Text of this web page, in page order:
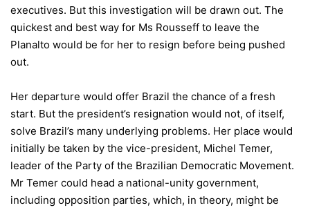
executives. But this investigation will be drawn out. The
quickest and best way for Ms Rousseff to leave the
Planalto would be for her to resign before being pushed
out.
Her departure would offer Brazil the chance of a fresh
start. But the president’s resignation would not, of itself,
solve Brazil’s many underlying problems. Her place would
initially be taken by the vice-president, Michel Temer,
leader of the Party of the Brazilian Democratic Movement.
Mr Temer could head a national-unity government,
including opposition parties, which, in theory, might be